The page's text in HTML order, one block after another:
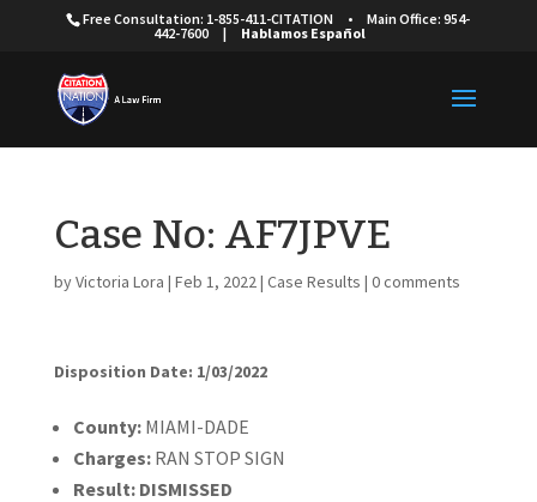
Free Consultation: 1-855-411-CITATION •
Main Office: 954-
442-7600
| Hablamos Español
Case No: AF7JPVE
byVictoria Lora | Feb 1, 2022| Case Results | 0 comments
Disposition Date: 1/03/2022
County:MIAMI-DADE
Charges: RAN STOP SIGN
Result: DISMISSED